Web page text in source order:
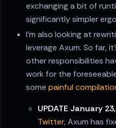
exchanging a bit of
significantly simpler
I'm also looking at
leverage Axum. So far,
other responsibilities
work for the
somepainful
UPDATE January
Twitter, Axum has